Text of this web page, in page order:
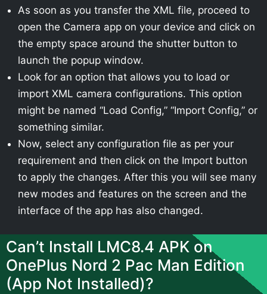
As soon as you transfer the XML file, proceed to
open the Camera app on your device and click on
the empty space around the shutter button to
launch the popup window.
Look for an option that allows you to load or
import XML camera configurations. This option
might be named “Load Config,” “Import Config,” or
something similar.
Now, select any configuration file as per your
requirement and then click on the Import button
to apply the changes. After this you will see many
new modes and features on the screen and the
interface of the app has also changed.
Can’t Install LMC8.4 APK on
OnePlus Nord 2 Pac Man Edition
(App Not Installed)?